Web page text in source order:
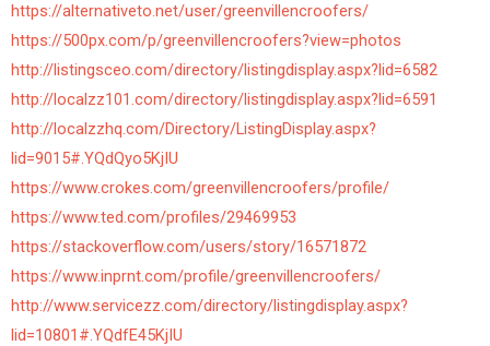
https://alternativeto.net/user/greenvillencroofers/
https://500px.com/p/greenvillencroofers?view=photos
http://listingsceo.com/directory/listingdisplay.aspx?lid=6582
http://localzz101.com/directory/listingdisplay.aspx?lid=6591
http://localzzhq.com/Directory/ListingDisplay.aspx?
lid=9015#.YQdQyo5KjIU
https://www.crokes.com/greenvillencroofers/profile/
https://www.ted.com/profiles/29469953
https://stackoverflow.com/users/story/16571872
https://www.inprnt.com/profile/greenvillencroofers/
http://www.servicezz.com/directory/listingdisplay.aspx?
lid=10801#.YQdfE45KjIU